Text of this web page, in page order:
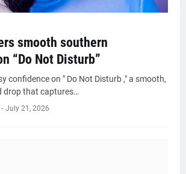
smooth southern
“Do Not Disturb”
confidence on " Do Not Disturb ," a smooth,
drop that captures…
- July 21, 2026